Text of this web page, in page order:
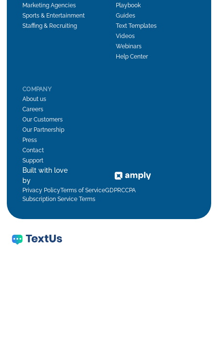
Marketing Agencies
Sports & Entertainment
Staffing & Recruiting
Playbook
Guides
Text Templates
Videos
Webinars
Help Center
COMPANY
About us
Careers
Our Customers
Our Partnership
Press
Contact
Support
Built with love
by
Privacy PolicyTerms of ServiceGDPRCCPA
Subscription Service Terms